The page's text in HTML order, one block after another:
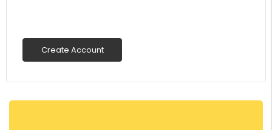
Create Account